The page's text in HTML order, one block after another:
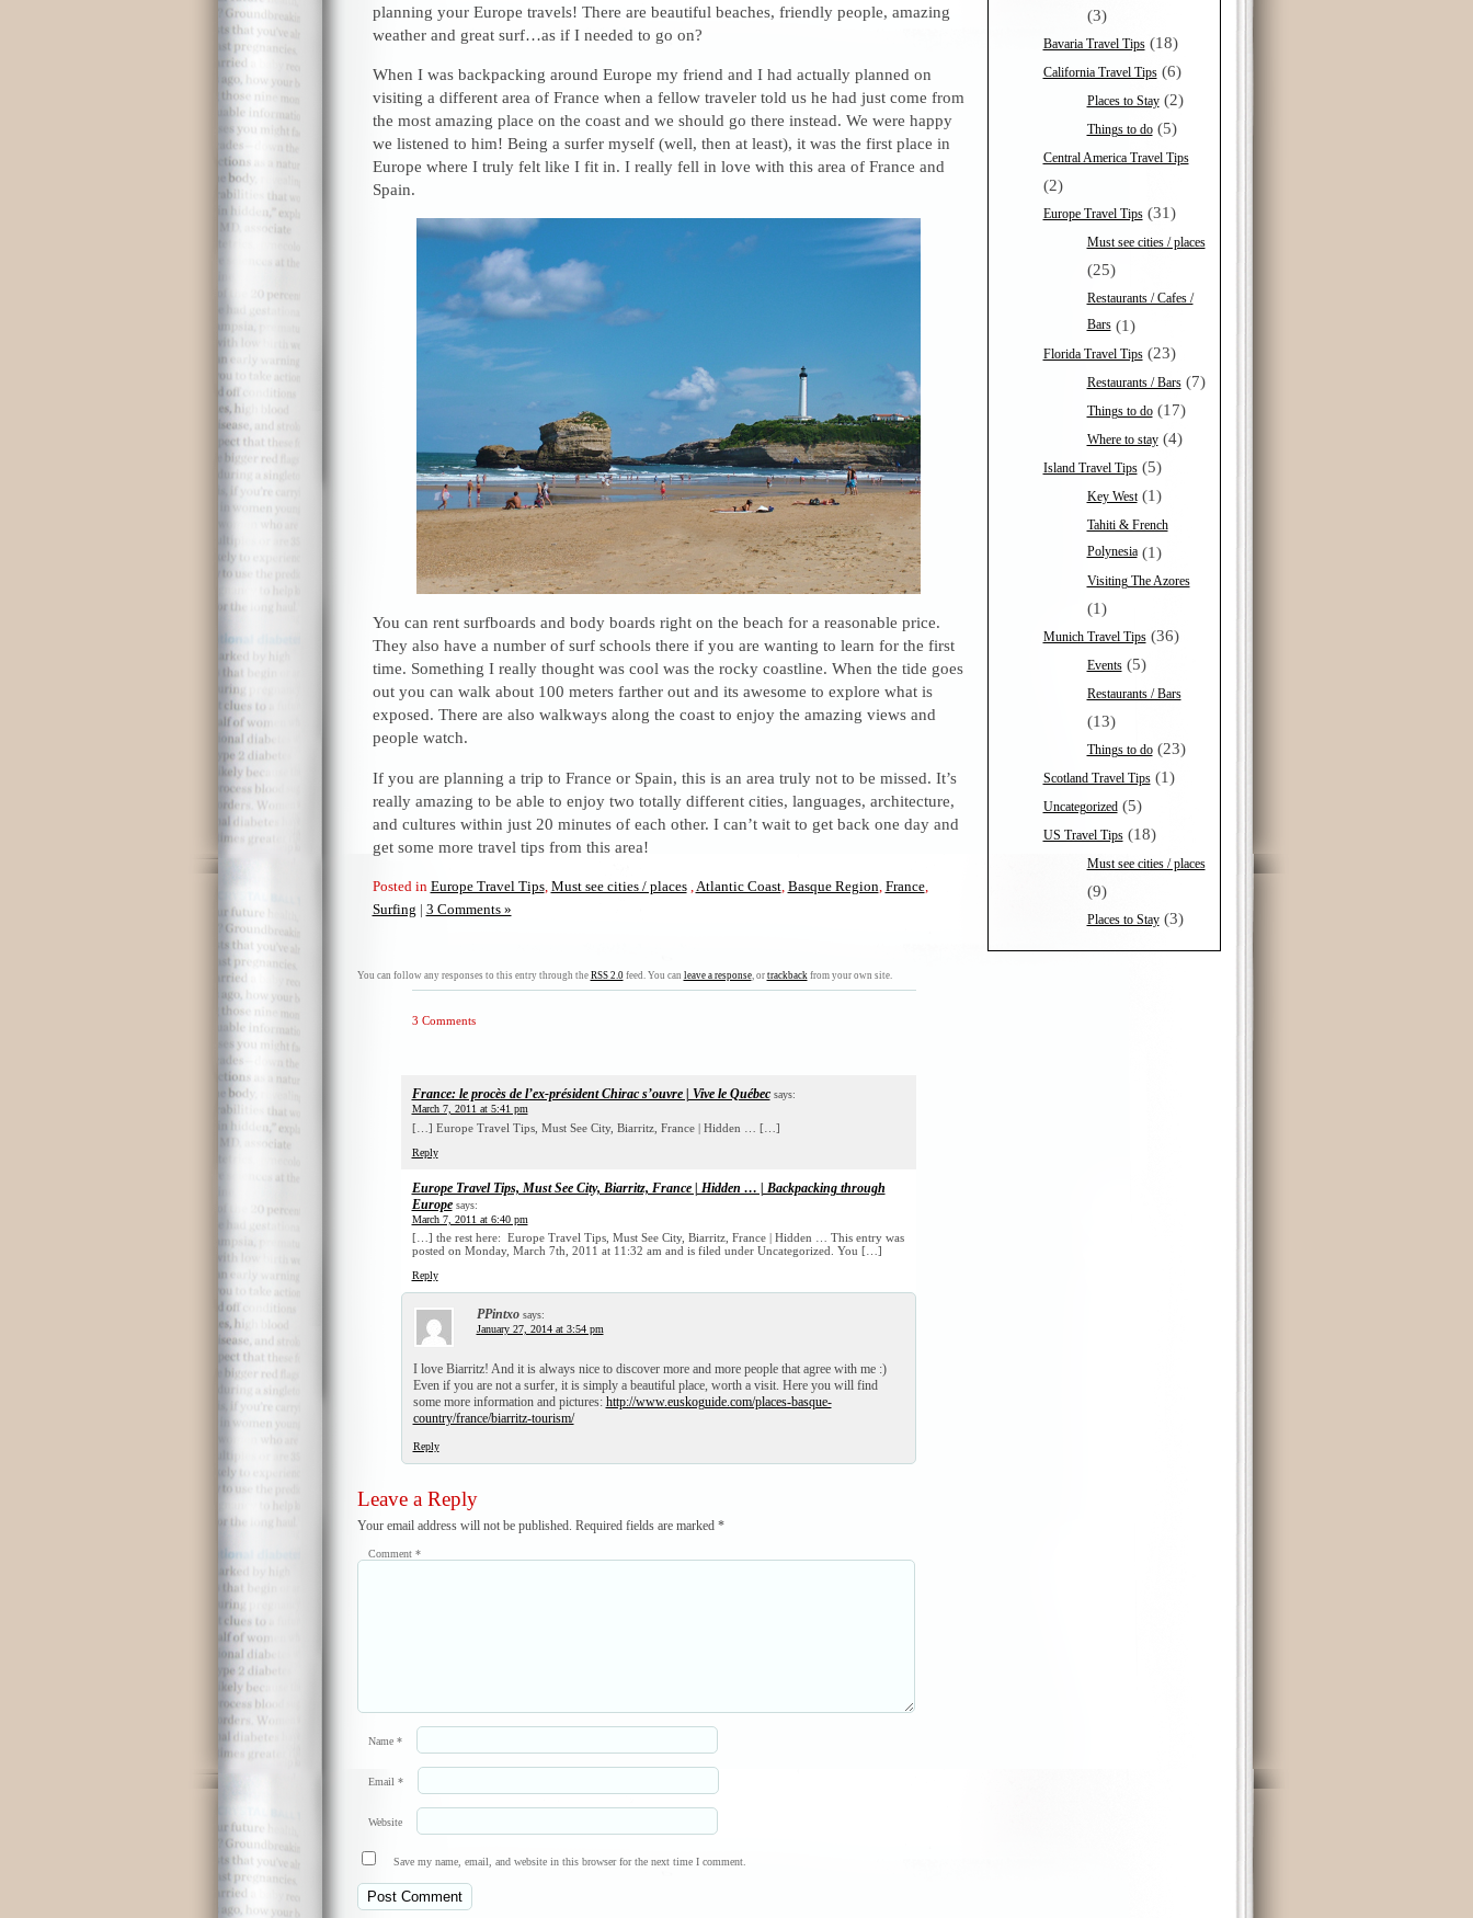
planning your Europe travels! There are beautiful beaches, friendly people, amazing
weather and great surf…as if I needed to go on?
When I was backpacking around Europe my friend and I had actually planned on
visiting a different area of France when a fellow traveler told us he had just come from
the most amazing place on the coast and we should go there instead. We were happy
we listened to him! Being a surfer myself (well, then at least), it was the first place in
Europe where I truly felt like I fit in. I really fell in love with this area of France and
Spain.
You can rent surfboards and body boards right on the beach for a reasonable price.
They also have a number of surf schools there if you are wanting to learn for the first
time. Something I really thought was cool was the rocky coastline. When the tide goes
out you can walk about 100 meters farther out and its awesome to explore what is
exposed. There are also walkways along the coast to enjoy the amazing views and
people watch.
If you are planning a trip to France or Spain, this is an area truly not to be missed. It’s
really amazing to be able to enjoy two totally different cities, languages, architecture,
and cultures within just 20 minutes of each other. I can’t wait to get back one day and
get some more travel tips from this area!
Posted in Europe Travel Tips, Must see cities / places,Atlantic Coast, Basque Region, France,
Surfing | 3 Comments »
You can follow any responses to this entry through the RSS 2.0feed. You can leave a response, or trackback from your own site.
3 Comments
France: le procès de l’ex-président Chirac s’ouvre | Vive le Québec says:
March 7, 2011 at 5:41 pm
[…] Europe Travel Tips, Must See City, Biarritz, France | Hidden … […]
Reply
Europe Travel Tips, Must See City, Biarritz, France | Hidden … | Backpacking through
Europe says:
March 7, 2011 at 6:40 pm
[…] the rest here: Europe Travel Tips, Must See City, Biarritz, France | Hidden … This entry was
posted on Monday, March 7th, 2011 at 11:32 am and is filed under Uncategorized. You […]
Reply
PPintxo says:
January 27, 2014 at 3:54 pm
I love Biarritz! And it is always nice to discover more and more people that agree with me :)
Even if you are not a surfer, it is simply a beautiful place, worth a visit. Here you will find
some more information and pictures: http://www.euskoguide.com/places-basque-
country/france/biarritz-tourism/
Reply
Leave a Reply
Your email address will not be published. Required fields are marked *
Comment *
Name *
Email *
Website
Save my name, email, and website in this browser for the next time I comment.
(3)
Bavaria Travel Tips(18)
California Travel Tips(6)
Places to Stay(2)
Things to do(5)
Central America Travel Tips
(2)
Europe Travel Tips(31)
Must see cities / places
(25)
Restaurants / Cafes /
Bars(1)
Florida Travel Tips(23)
Restaurants / Bars(7)
Things to do(17)
Where to stay(4)
Island Travel Tips(5)
Key West(1)
Tahiti & French
Polynesia(1)
Visiting The Azores
(1)
Munich Travel Tips(36)
Events(5)
Restaurants / Bars
(13)
Things to do(23)
Scotland Travel Tips(1)
Uncategorized(5)
US Travel Tips(18)
Must see cities / places
(9)
Places to Stay(3)